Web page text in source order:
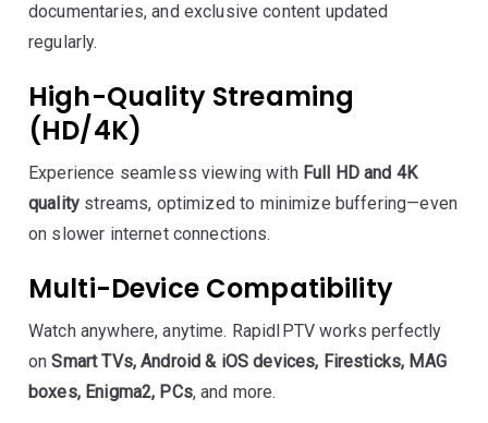
documentaries, and exclusive content updated
regularly.
High-Quality Streaming
(HD/4K)
Experience seamless viewing with Full HD and 4K
quality streams, optimized to minimize buffering—even
on slower internet connections.
Multi-Device Compatibility
Watch anywhere, anytime. RapidIPTV works perfectly
onSmart TVs, Android & iOS devices, Firesticks, MAG
boxes, Enigma2, PCs, and more.